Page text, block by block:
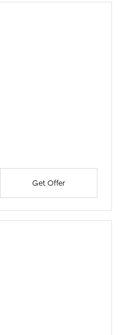
Get Offer